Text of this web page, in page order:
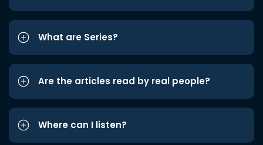
What are Series?
Are the articles read by real people?
Where can I listen?